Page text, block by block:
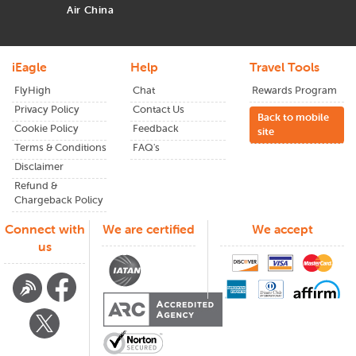
Air China
iEagle
FlyHigh
Privacy Policy
Cookie Policy
Terms & Conditions
Disclaimer
Refund &
Chargeback Policy
Help
Chat
Contact Us
Feedback
FAQ's
Travel Tools
Rewards Program
Back to mobile
site
Connect with
us
We are certified We accept